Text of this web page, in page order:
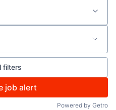
filters
job alert
Powered by Getro